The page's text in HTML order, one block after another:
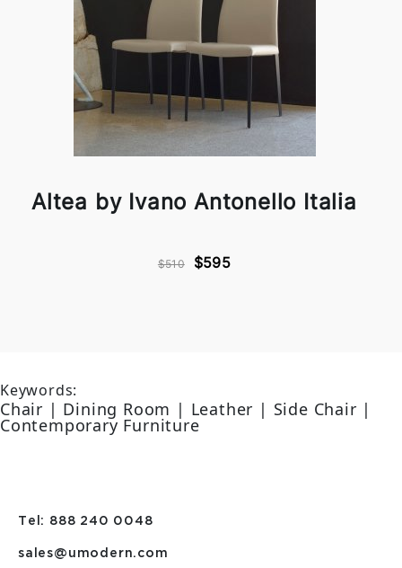
Altea by Ivano Antonello Italia
$510 $595
Keywords:
Chair | Dining Room | Leather | Side Chair |
Contemporary Furniture
Tel: 888 240 0048
sales@umodern.com